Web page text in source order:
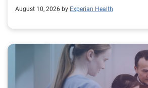
the revenue cycle.
August 10, 2026 by Experian Health